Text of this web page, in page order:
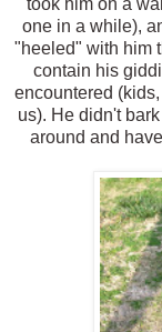
took him on a
one in a while),
"heeled" with him
contain his
encountered
us). He didn't
around and